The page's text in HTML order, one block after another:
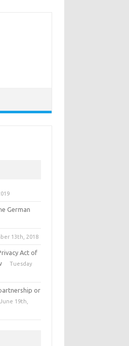
German
13th, 2018
Act of
Tuesday
or
19th,